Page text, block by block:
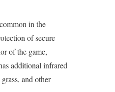
in the
of secure
of the game,
additional infrared
and other